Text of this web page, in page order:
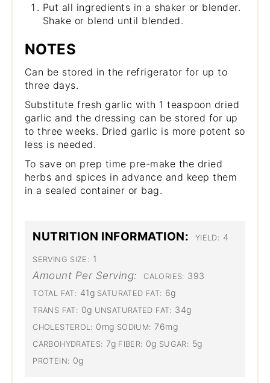
Put all ingredients in a shaker or blender.
Shake or blend until blended.
NOTES
Can be stored in the refrigerator for up to
three days.
Substitute fresh garlic with 1 teaspoon dried
garlic and the dressing can be stored for up
to three weeks. Dried garlic is more potent so
less is needed.
To save on prep time pre-make the dried
herbs and spices in advance and keep them
in a sealed container or bag.
NUTRITION INFORMATION: YIELD: 4
SERVING SIZE: 1
Amount Per Serving: CALORIES: 393
TOTAL FAT: 41g SATURATED FAT: 6g
TRANS FAT: 0g UNSATURATED FAT: 34g
CHOLESTEROL: 0mg SODIUM: 76mg
CARBOHYDRATES: 7g FIBER: 0g SUGAR: 5g
PROTEIN: 0g